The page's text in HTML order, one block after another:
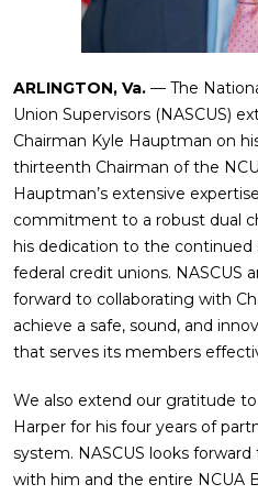
ARLINGTON, Va. — The
Union Supervisors (NASCUS)
Chairman Kyle Hauptman on
thirteenth Chairman of the
Hauptman’s extensive
commitment to a robust dual
his dedication to the continued
federal credit unions. NASCUS
forward to collaborating with
achieve a safe, sound, and
that serves its members
We also extend our gratitude
Harper for his four years of
system. NASCUS looks
with him and the entire NCUA